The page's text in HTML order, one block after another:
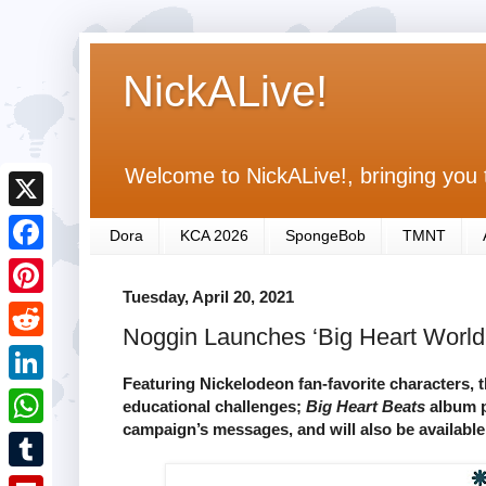
NickALive!
Welcome to NickALive!, bringing
Dora KCA 2026 SpongeBob TMNT
Tuesday, April 20, 2021
Noggin Launches ‘Big Heart
Featuring Nickelodeon fan-favorite characters,
educational challenges; Big Heart Beats album
campaign’s messages, and will also be
X
F
a
c
e
b
o
o
P
i
n
R
e
d
L
i
n
W
h